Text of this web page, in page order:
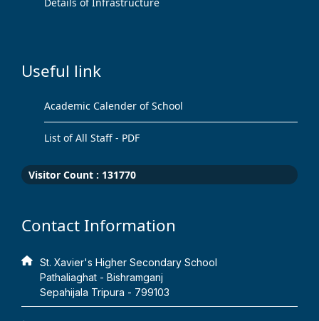
Useful link
Academic Calender of School
List of All Staff - PDF
Visitor Count : 131770
Contact Information
St. Xavier's Higher Secondary School
Pathaliaghat - Bishramganj
Sepahijala Tripura - 799103